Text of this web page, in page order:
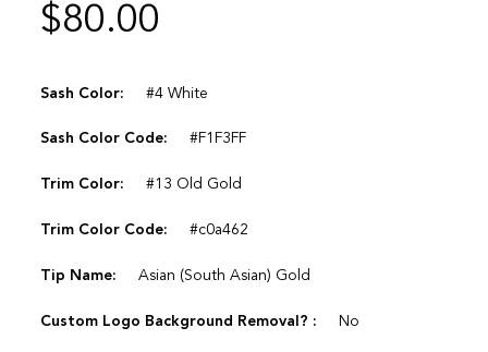
$80.00
Sash Color: #4 White
Sash Color Code: #F1F3FF
Trim Color: #13 Old Gold
Trim Color Code: #c0a462
Tip Name: Asian (South Asian) Gold
Custom Logo Background Removal? : No